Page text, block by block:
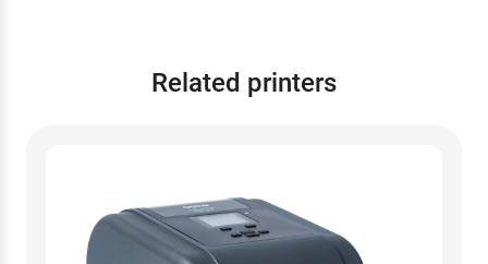
Related printers